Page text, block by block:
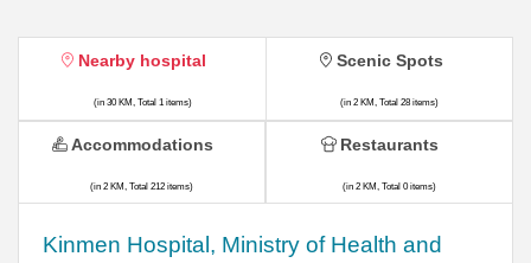
Nearby hospital
(in 30 KM, Total 1 items)
Kinmen Hospital, Ministry of Health and
Scenic Spots
(in 2 KM, Total 28 items)
Accommodations
(in 2 KM, Total 212 items)
Restaurants
(in 2 KM, Total 0 items)